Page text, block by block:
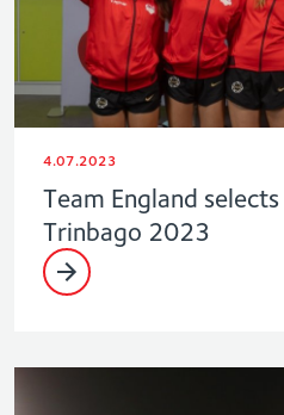
4.07.2023
Team England
Trinbago 2023